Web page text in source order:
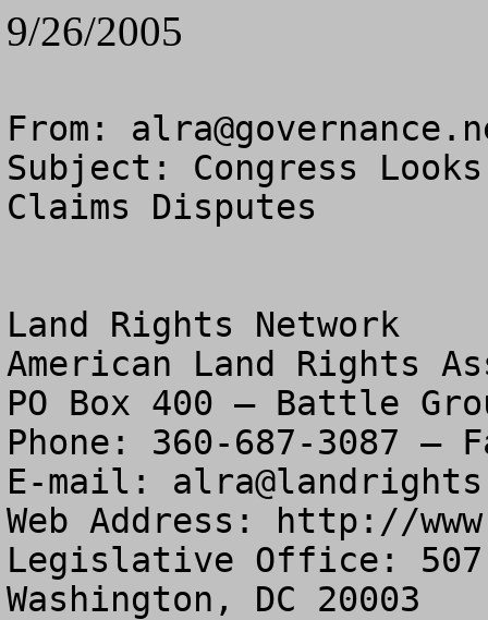
9/26/2005
From:
Subject: Congress
Claims Disputes
Land Rights Network
American Land Rights
PO Box 400 – Battle
Phone: 360-687-3087 –
E-mail:
Web Address: http://
Legislative Office: 507
Washington, DC 20003